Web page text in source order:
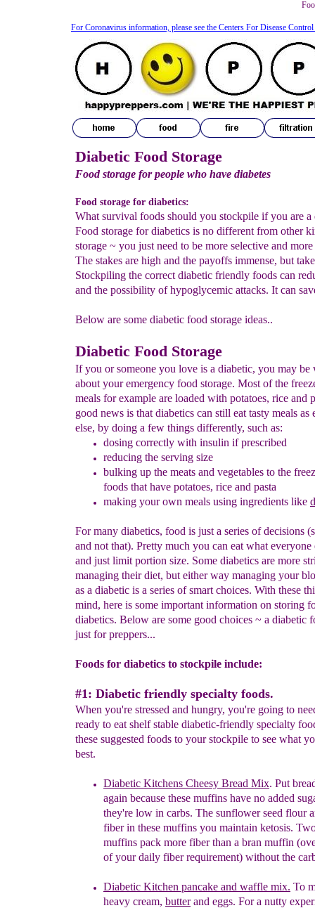
Diabetic Food Storage
Food storage for people who have diabetes
Food storage for diabetics:
What survival foods should you stockpile if you are a
Food storage for diabetics is no different from other
storage ~ you just need to be more selective and
The stakes are high and the payoffs immense, but
Stockpiling the correct diabetic friendly foods can
and the possibility of hypoglycemic attacks. It can
Below are some diabetic food storage ideas..
Diabetic Food Storage
If you or someone you love is a diabetic, you may
about your emergency food storage. Most of the
meals for example are loaded with potatoes, rice and
good news is that diabetics can still eat tasty meals as
else, by doing a few things differently, such as:
dosing correctly with insulin if prescribed
reducing the serving size
bulking up the meats and vegetables to the
foods that have potatoes, rice and pasta
making your own meals using ingredients like
For many diabetics, food is just a series of decisions
and not that). Pretty much you can eat what everyone
and just limit portion size. Some diabetics are more
managing their diet, but either way managing your
as a diabetic is a series of smart choices. With these
mind, here is some important information on storing
diabetics. Below are some good choices ~ a diabetic
just for preppers...
Foods for diabetics to stockpile include:
#1: Diabetic friendly specialty foods.
When you're stressed and hungry, you're going to
ready to eat shelf stable diabetic-friendly specialty
these suggested foods to your stockpile to see what
best.
Diabetic Kitchens Cheesy Bread Mix. Put
again because these muffins have no added
they're low in carbs. The sunflower seed flour
fiber in these muffins you maintain ketosis.
muffins pack more fiber than a bran muffin
ofyourdaily fiber requirement) without the
Diabetic Kitchen pancake and waffle mix. To
heavy cream, butterand eggs. For a nutty e
For Coronavirus information, please see the Centers For Disease Control